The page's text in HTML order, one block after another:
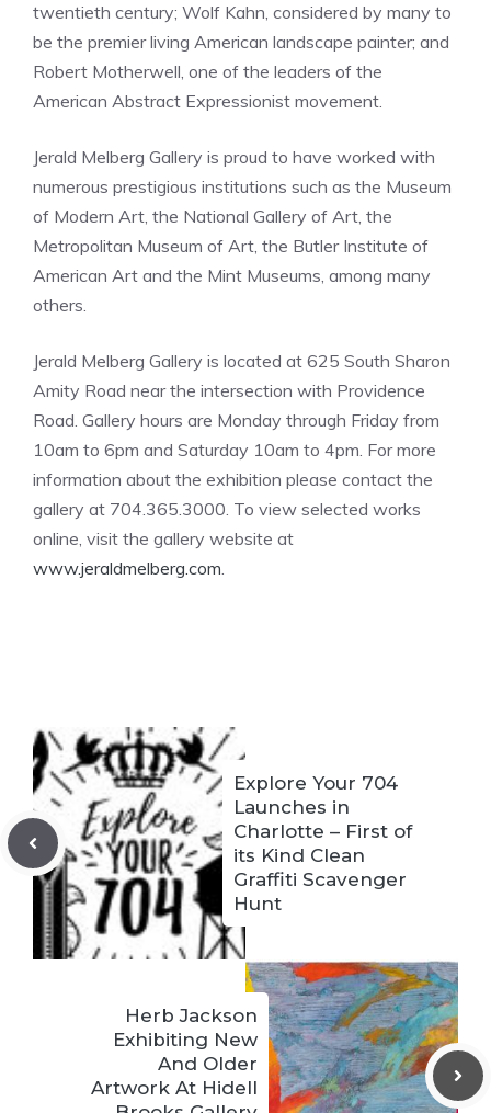
twentieth century; Wolf Kahn, considered by many to
be the premier living American landscape painter; and
Robert Motherwell, one of the leaders of the
American Abstract Expressionist movement.
Jerald Melberg Gallery is proud to have worked with
numerous prestigious institutions such as the Museum
of Modern Art, the National Gallery of Art, the
Metropolitan Museum of Art, the Butler Institute of
American Art and the Mint Museums, among many
others.
Jerald Melberg Gallery is located at 625 South Sharon
Amity Road near the intersection with Providence
Road. Gallery hours are Monday through Friday from
10am to 6pm and Saturday 10am to 4pm. For more
information about the exhibition please contact the
gallery at 704.365.3000. To view selected works
online, visit the gallery website at
www.jeraldmelberg.com.
Explore Your 704
Launches in
Charlotte – First of
its Kind Clean
Graffiti Scavenger
Hunt
Herb Jackson
Exhibiting New
And Older
Artwork At Hidell